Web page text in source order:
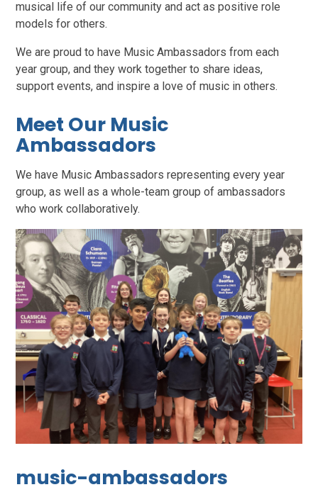
musical life of our community and act as positive role
models for others.
We are proud to have Music Ambassadors from each
year group, and they work together to share ideas,
support events, and inspire a love of music in others.
Meet Our Music
Ambassadors
We have Music Ambassadors representing every year
group, as well as a whole-team group of ambassadors
who work collaboratively.
music-ambassadors